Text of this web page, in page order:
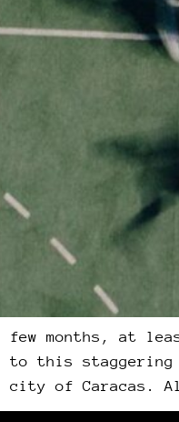
few months, at
to this staggering
city of Caracas.